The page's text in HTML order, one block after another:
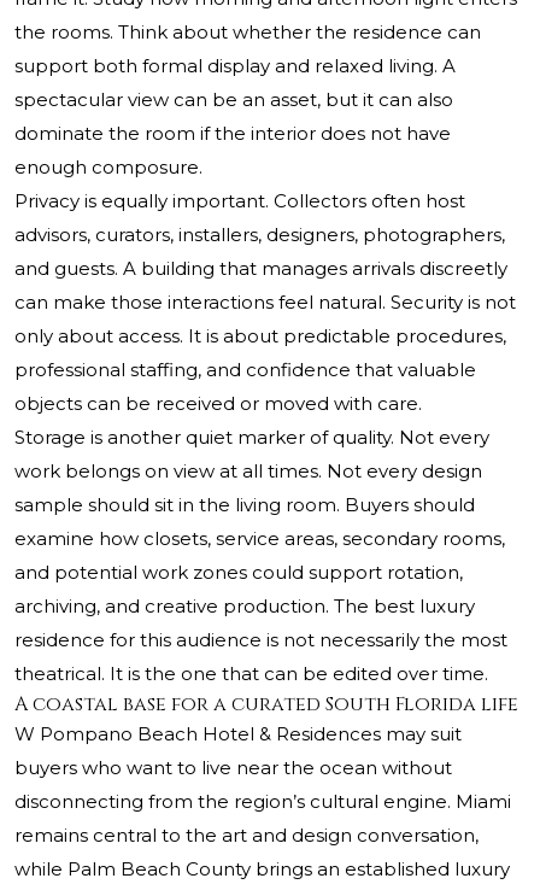
the rooms. Think about whether the residence can
support both formal display and relaxed living. A
spectacular view can be an asset, but it can also
dominate the room if the interior does not have
enough composure.
Privacy is equally important. Collectors often host
advisors, curators, installers, designers, photographers,
and guests. A building that manages arrivals discreetly
can make those interactions feel natural. Security is not
only about access. It is about predictable procedures,
professional staffing, and confidence that valuable
objects can be received or moved with care.
Storage is another quiet marker of quality. Not every
work belongs on view at all times. Not every design
sample should sit in the living room. Buyers should
examine how closets, service areas, secondary rooms,
and potential work zones could support rotation,
archiving, and creative production. The best luxury
residence for this audience is not necessarily the most
theatrical. It is the one that can be edited over time.
A coastal base for a curated South Florida life
W Pompano Beach Hotel & Residences may suit
buyers who want to live near the ocean without
disconnecting from the region’s cultural engine. Miami
remains central to the art and design conversation,
while Palm Beach County brings an established luxury